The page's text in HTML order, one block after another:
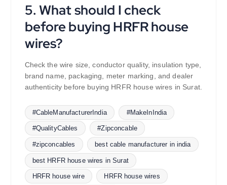
5. What should I check
before buying HRFR house
wires?
Check the wire size, conductor quality, insulation type,
brand name, packaging, meter marking, and dealer
authenticity before buying HRFR house wires in Surat.
#CableManufacturerIndia #MakeInIndia
#QualityCables #Zipconcable
#zipconcables best cable manufacturer in india
best HRFR house wires in Surat
HRFR house wire HRFR house wires